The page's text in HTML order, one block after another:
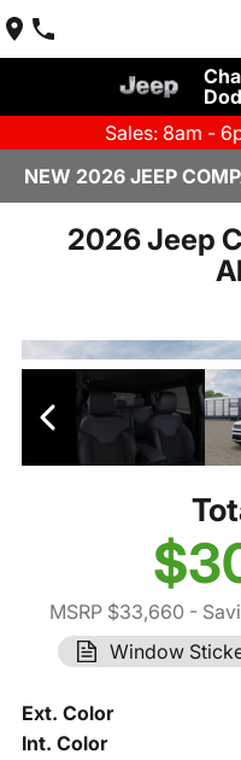
Sales: 8am -
NEW 2026 JEEP
2026 Jeep
MSRP $33,660 -
Window
Ext. Color
Int. Color